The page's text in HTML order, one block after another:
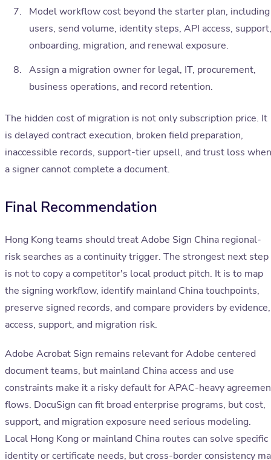
Model workflow cost beyond the starter plan, including
users, send volume, identity steps, API access, support,
onboarding, migration, and renewal exposure.
Assign a migration owner for legal, IT, procurement,
business operations, and record retention.
The hidden cost of migration is not only subscription price. It
is delayed contract execution, broken field preparation,
inaccessible records, support-tier upsell, and trust loss when
a signer cannot complete a document.
Final Recommendation
Hong Kong teams should treat Adobe Sign China regional-
risk searches as a continuity trigger. The strongest next step
is not to copy a competitor's local product pitch. It is to map
the signing workflow, identify mainland China touchpoints,
preserve signed records, and compare providers by evidence,
access, support, and migration risk.
Adobe Acrobat Sign remains relevant for Adobe centered
document teams, but mainland China access and use
constraints make it a risky default for APAC-heavy
flows. DocuSign can fit broad enterprise programs, but cost,
support, and migration exposure need serious modeling.
Local Hong Kong or mainland China routes can solve specific
identity or certificate needs, but cross-border consistency